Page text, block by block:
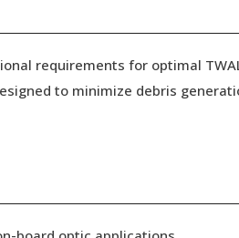
requirements for optimal
to minimize debris